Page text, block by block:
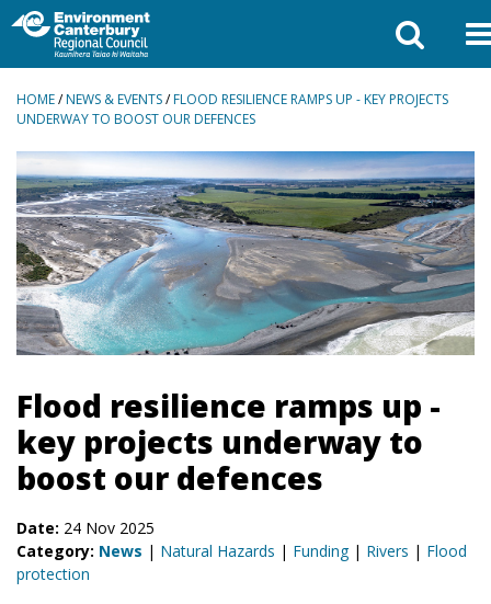
BREADCRUMBS
HOME/NEWS & EVENTS/FLOOD RESILIENCE RAMPS UP - KEY PROJECTS
UNDERWAY TO BOOST OUR DEFENCES
Flood resilience ramps up -
key projects underway to
boost our defences
Date: 24 Nov 2025
Category: News | Natural Hazards | Funding| Rivers | Flood
protection